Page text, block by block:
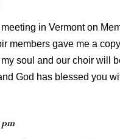
in Vermont on
members gave me a
soul and our choir will
God has blessed you
pm